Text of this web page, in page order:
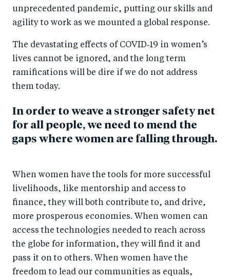
unprecedented pandemic, putting our skills and
agility to work as we mounted a global response.
The devastating effects of COVID‑19 in women’s
lives cannot be ignored, and the long term
ramifications will be dire if we do not address
them today.
In order to weave a stronger safety net
for all people, we need to mend the
gaps where women are falling through.
When women have the tools for more successful
livelihoods, like mentorship and access to
finance, they will both contribute to, and drive,
more prosperous economies. When women can
access the technologies needed to reach across
the globe for information, they will find it and
pass it on to others. When women have the
freedom to lead our communities as equals,